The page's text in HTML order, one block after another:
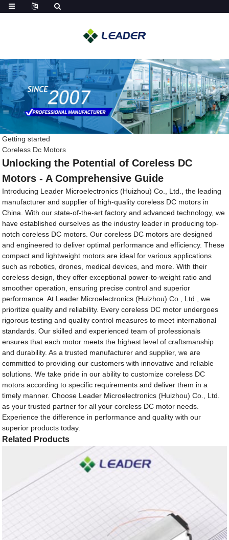
Getting started
Coreless Dc Motors
Unlocking the Potential of Coreless DC
Motors - A Comprehensive Guide
Introducing Leader Microelectronics (Huizhou) Co., Ltd., the leading
manufacturer and supplier of high-quality coreless DC motors in
China. With our state-of-the-art factory and advanced technology, we
have established ourselves as the industry leader in producing top-
notch coreless DC motors. Our coreless DC motors are designed
and engineered to deliver optimal performance and efficiency. These
compact and lightweight motors are ideal for various applications
such as robotics, drones, medical devices, and more. With their
coreless design, they offer exceptional power-to-weight ratio and
smoother operation, ensuring precise control and superior
performance. At Leader Microelectronics (Huizhou) Co., Ltd., we
prioritize quality and reliability. Every coreless DC motor undergoes
rigorous testing and quality control measures to meet international
standards. Our skilled and experienced team of professionals
ensures that each motor meets the highest level of craftsmanship
and durability. As a trusted manufacturer and supplier, we are
committed to providing our customers with innovative and reliable
solutions. We take pride in our ability to customize coreless DC
motors according to specific requirements and deliver them in a
timely manner. Choose Leader Microelectronics (Huizhou) Co., Ltd.
as your trusted partner for all your coreless DC motor needs.
Experience the difference in performance and quality with our
superior products today.
Related Products